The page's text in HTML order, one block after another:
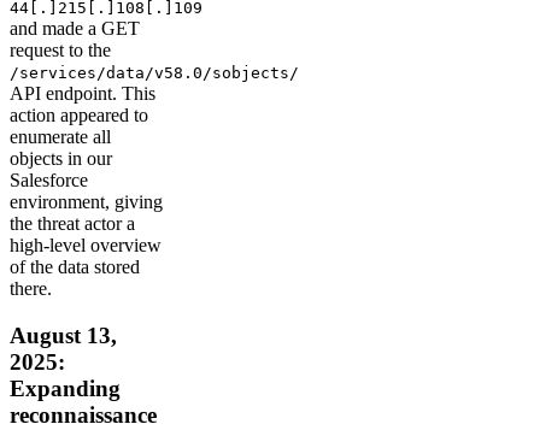
44[.]215[.]108[.]109
and made a GET
request to the
/services/data/v58.0/sobjects/
API endpoint. This
action appeared to
enumerate all
objects in our
Salesforce
environment, giving
the threat actor a
high-level overview
of the data stored
there.
August 13,
2025:
Expanding
reconnaissance